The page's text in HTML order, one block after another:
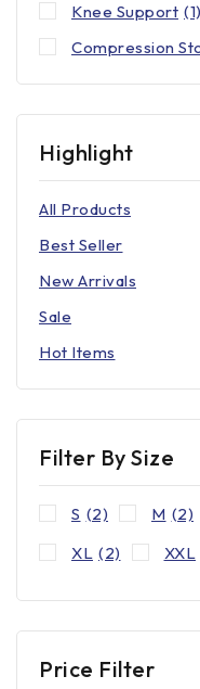
Knee Support (1)
Compression
Highlight
All Products
Best Seller
New Arrivals
Sale
Hot Items
Filter By Size
S (2) M (2)
XL (2) XXL
Price Filter